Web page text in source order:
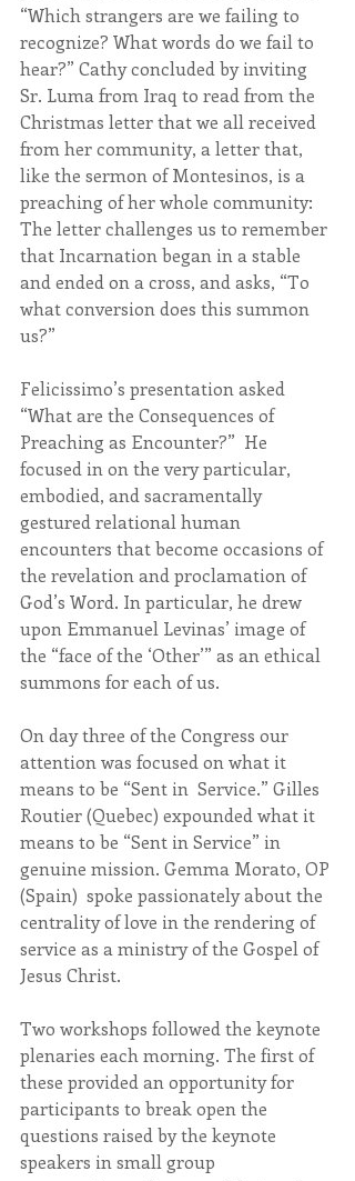
“Which strangers are we failing to
recognize? What words do we fail to
hear?” Cathy concluded by inviting
Sr. Luma from Iraq to read from the
Christmas letter that we all received
from her community, a letter that,
like the sermon of Montesinos, is a
preaching of her whole community:
The letter challenges us to remember
that Incarnation began in a stable
and ended on a cross, and asks, “To
what conversion does this summon
us?”
Felicissimo’s presentation asked
“What are the Consequences of
Preaching as Encounter?”  He
focused in on the very particular,
embodied, and sacramentally
gestured relational human
encounters that become occasions of
the revelation and proclamation of
God’s Word. In particular, he drew
upon Emmanuel Levinas’ image of
the “face of the ‘Other’” as an ethical
summons for each of us.
On day three of the Congress our
attention was focused on what it
means to be “Sent in  Service.” Gilles
Routier (Quebec) expounded what it
means to be “Sent in Service” in
genuine mission. Gemma Morato, OP
(Spain)  spoke passionately about the
centrality of love in the rendering of
service as a ministry of the Gospel of
Jesus Christ.
Two workshops followed the keynote
plenaries each morning. The first of
these provided an opportunity for
participants to break open the
questions raised by the keynote
speakers in small group